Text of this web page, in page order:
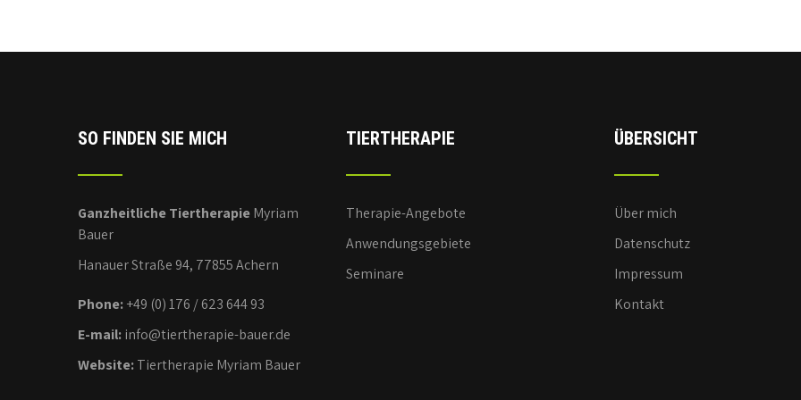
SO FINDEN SIE MICH
Ganzheitliche TiertherapieMyriam
Bauer
Hanauer Straße 94, 77855 Achern
Phone:+49 (0) 176 / 623 644 93
E-mail:info@tiertherapie-bauer.de
Website:Tiertherapie Myriam Bauer
TIERTHERAPIE
Therapie-Angebote
Anwendungsgebiete
Seminare
ÜBERSICHT
Über mich
Datenschutz
Impressum
Kontakt